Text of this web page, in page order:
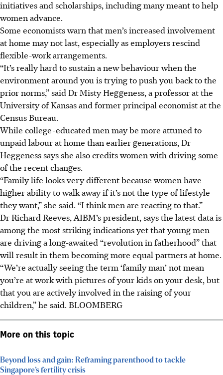
initiatives and scholarships, including many meant to help
women advance.
Some economists warn that men’s increased involvement
at home may not last, especially as employers rescind
flexible-work arrangements.
“It’s really hard to sustain a new behaviour when the
environment around you is trying to push you back to the
prior norms,” said DrMisty Heggeness, a professor at the
University of Kansas and former principal economist at the
Census Bureau.
While college-educated men may be more attuned to
unpaid labour at home than earlier generations, Dr
Heggeness says she also credits women with driving some
of the recent changes.
“Family life looks very different because women have
higher ability to walk away if it’s not the type of lifestyle
they want,” she said. “I think men are reacting to that.”
Dr Richard Reeves, AIBM’s president, says the latest data is
among the most striking indications yet that young men
are driving a long-awaited “revolution in fatherhood” that
will result in them becoming more equal partners at home.
“We’re actually seeing the term ‘family man’ not mean
you’re at work with pictures of your kids on your desk, but
that you are actively involved in the raising of your
children,” he said. BLOOMBERG
More on this topic
Beyond loss and gain: Reframing parenthood to tackle
Singapore’s fertility crisis